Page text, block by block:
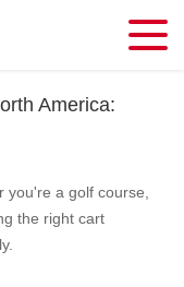
America:
you're a golf course,
the right cart